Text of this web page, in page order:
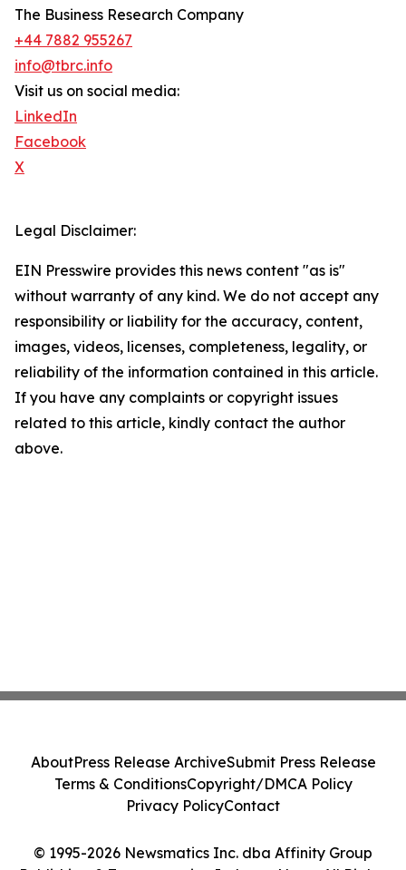
The Business Research Company
+44 7882 955267
info@tbrc.info
Visit us on social media:
LinkedIn
Facebook
X
Legal Disclaimer:
EIN Presswire provides this news content "as is"
without warranty of any kind. We do not accept any
responsibility or liability for the accuracy, content,
images, videos, licenses, completeness, legality, or
reliability of the information contained in this article.
If you have any complaints or copyright issues
related to this article, kindly contact the author
above.
© 1995-2026 Newsmatics Inc. dba Affinity Group
AboutPress Release ArchiveSubmit Press Release
Terms & ConditionsCopyright/DMCA Policy
Privacy PolicyContact